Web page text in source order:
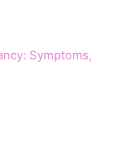
Symptoms,